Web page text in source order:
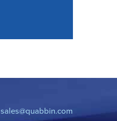
sales@quabbin.com